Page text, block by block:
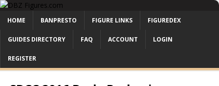
HOME BANPRESTO FIGURE LINKS FIGUREDEX
GUIDES DIRECTORY FAQ ACCOUNT LOGIN
REGISTER